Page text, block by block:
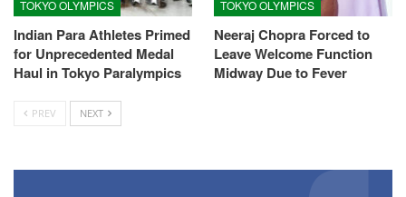
TOKYO OLYMPICS
Indian Para Athletes Primed
for Unprecedented Medal
Haul in Tokyo Paralympics
TOKYO OLYMPICS
Neeraj Chopra Forced to
Leave Welcome Function
Midway Due to Fever
PREV NEXT